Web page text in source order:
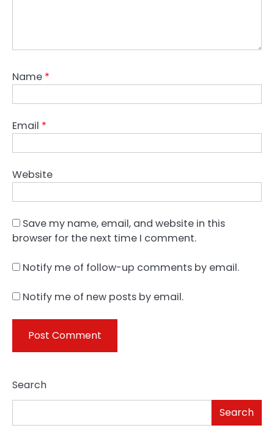
Name *
Email *
Website
Save my name, email, and website in this
browser for the next time I comment.
Notify me of follow-up comments by email.
Notify me of new posts by email.
Search
Search